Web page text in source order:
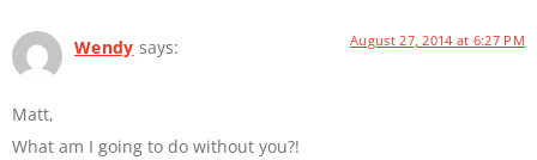
Wendy says: August 27, 2014 at 6:27 PM
Matt,
What am I going to do without you?!